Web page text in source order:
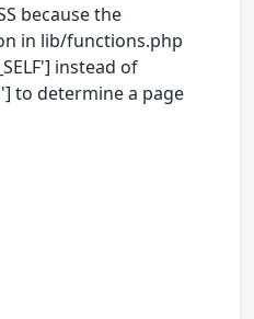
because the
in lib/functions.php
instead of
to determine a page